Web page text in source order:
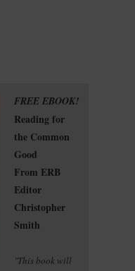
FREE EBOOK!
Reading for
the Common
Good
From ERB
Editor
Christopher
Smith
"This book will